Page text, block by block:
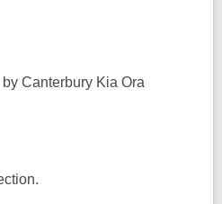
Canterbury Kia Ora